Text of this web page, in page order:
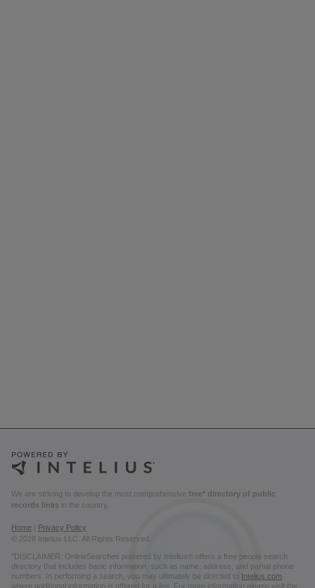
We are striving to develop the most comprehensive free* directory of public
records links in the country.
Home | Privacy Policy
© 2026 Intelius LLC. All Rights Reserved.
*DISCLAIMER: OnlineSearches powered by Intelius® offers a free people search
directory that includes basic information, such as name, address, and partial phone
numbers. In performing a search, you may ultimately be directed to
Intelius.com
where additional information is offered for a fee. For more information please visit the